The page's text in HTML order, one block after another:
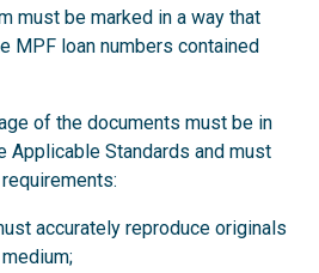
must be marked in a way that
MPF loan numbers contained
of the documents must be in
Applicable Standards and must
accurately reproduce originals